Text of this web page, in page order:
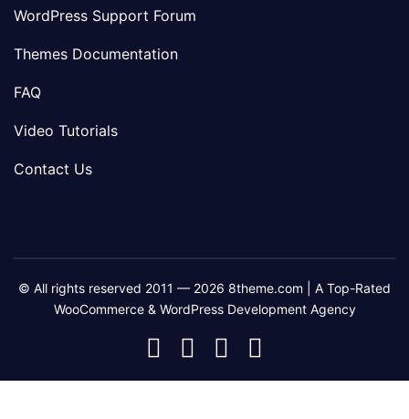
WordPress Support Forum
Themes Documentation
FAQ
Video Tutorials
Contact Us
© All rights reserved 2011 — 2026 8theme.com | A Top-Rated
WooCommerce & WordPress Development Agency
8theme
Facebook
8theme
Instagram
8theme
Telegram
Youtube